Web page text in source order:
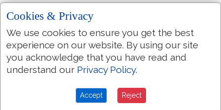
10:20 But I say
the Gentiles sacrifice, they
sacrifice to devils, and not to
God: and I would not that ye
should have fellowship with
devils.
Ye cannot drink the cup of the
Lord, and the cup of devils: ye
Cookies & Privacy
We use cookies to ensure you get the best
experience on our website. By using our site
you acknowledge that you have read and
understand our Privacy Policy.
Accept Reject